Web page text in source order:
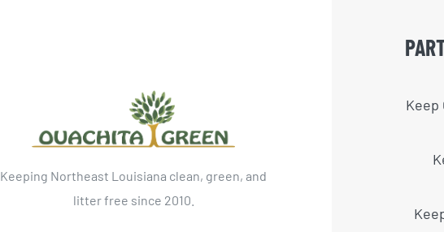
Keeping Northeast Louisiana clean, green, and
litter free since 2010.
Keep